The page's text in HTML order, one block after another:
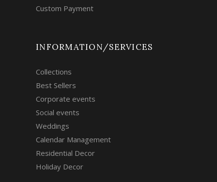
Custom Payment
INFORMATION/SERVICES
Collections
Best Sellers
Corporate events
Social events
Weddings
Calendar Management
Residential Decor
Holiday Decor